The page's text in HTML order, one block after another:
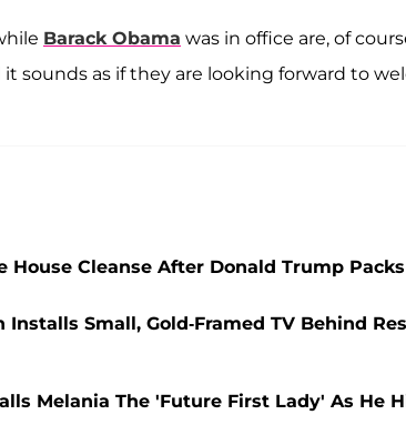
Barack Obama was in office are, of
it sounds as if they are looking forward to
House Cleanse After Donald Trump
Small, Gold-Framed TV Behind
Melania The 'Future First Lady' As He